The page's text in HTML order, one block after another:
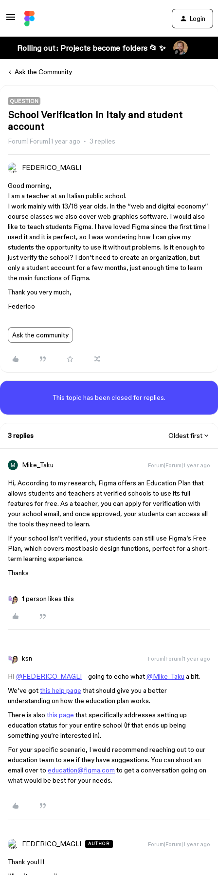
Login
Rolling out: Projects become folders 📂 ✨
Ask the Community
QUESTION
School Verification in Italy and student
account
Forum|Forum|1 year ago 3 replies
FEDERICO_MAGLI
Good morning,
I am a teacher at an Italian public school.
I work mainly with 13/16 year olds. In the “web and digital economy”
course classes we also cover web graphics software. I would also
like to teach students Figma. I have loved Figma since the first time I
used it and it is perfect, so I was wondering how I can give my
students the opportunity to use it without problems. Is it enough to
just verify the school? I don’t need to create an organization, but
only a student account for a few months, just enough time to learn
the main functions of Figma.
Thank you very much,
Federico
Ask the community
This topic has been closed for replies.
3 replies Oldest first
Mike_Taku Forum|Forum|1 year ago
Hi, According to my research, Figma offers an Education Plan that
allows students and teachers at verified schools to use its full
features for free. As a teacher, you can apply for verification with
your school email, and once approved, your students can access all
the tools they need to learn.
If your school isn’t verified, your students can still use Figma’s Free
Plan, which covers most basic design functions, perfect for a short-
term learning experience.
Thanks
1 person likes this
ksn Forum|Forum|1 year ago
HI @FEDERICO_MAGLI – going to echo what@Mike_Taku a bit.
We’ve gotthis help page that should give you a better
understanding on how the education plan works.
There is also this page that specifically addresses setting up
education status for your entire school (if that ends up being
something you’re interested in).
For your specific scenario, I would recommend reaching out to our
education team to see if they have suggestions. You can shoot an
email over to education@figma.com to get a conversation going on
what would be best for your needs.
FEDERICO_MAGLI AUTHOR Forum|Forum|1 year ago
Thank you!!!